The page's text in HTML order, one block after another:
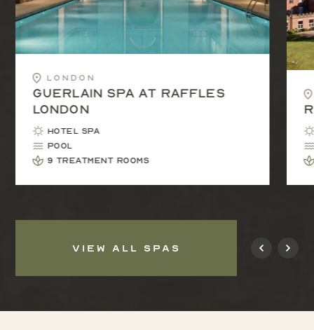
London
Guerlain Spa at Raffles
London
Hotel Spa
Pool
9 treatment rooms
VIEW ALL SPAS